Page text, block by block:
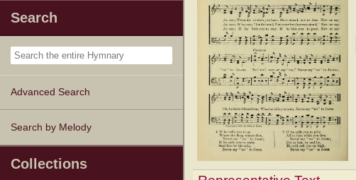
Search
Advanced Search
Search by Melody
Collections